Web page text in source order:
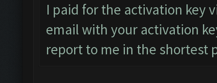
I paid for the activation key
email with your activation
report to me in the shortest